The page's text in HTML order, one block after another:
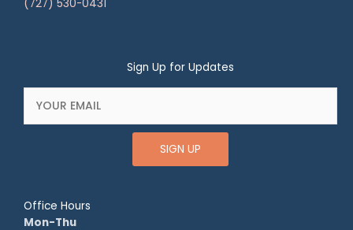
(727) 530-0431
Sign Up for Updates
SIGN UP
Office Hours
Mon-Thu